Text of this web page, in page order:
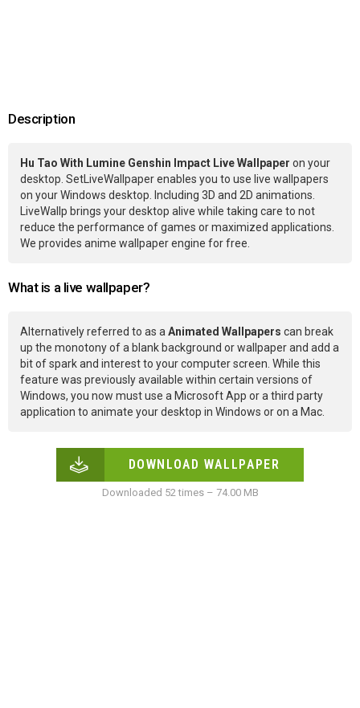
Description
Hu Tao With Lumine Genshin Impact Live Wallpaper on your
desktop. SetLiveWallpaper enables you to use live wallpapers
on your Windows desktop. Including 3D and 2D animations.
LiveWallp brings your desktop alive while taking care to not
reduce the performance of games or maximized applications.
We provides anime wallpaper engine for free.
What is a live wallpaper?
Alternatively referred to as aAnimated Wallpapers can break
up the monotony of a blank background or wallpaper and add a
bit of spark and interest to your computer screen. While this
feature was previously available within certain versions of
Windows, you now must use a Microsoft App or a third party
application to animate your desktop in Windows or on a Mac.
DOWNLOAD WALLPAPER
Downloaded 52 times – 74.00 MB